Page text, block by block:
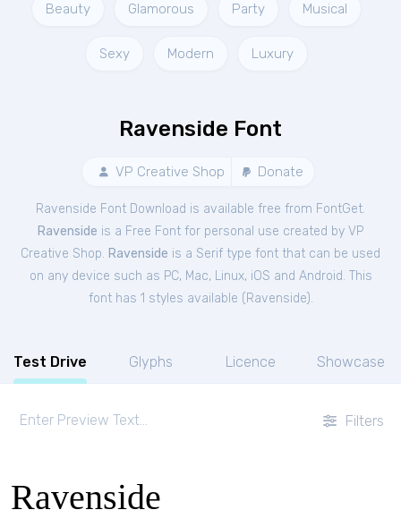
Beauty Glamorous Party Musical
Sexy Modern Luxury
Ravenside Font
VP Creative Shop Donate
Ravenside Font Download is available free from FontGet.
Ravenside is a Free Font for personal use created by VP
Creative Shop. Ravenside is a Serif type font that can be used
on any device such as PC, Mac, Linux, iOS and Android. This
font has 1 styles available ( Ravenside).
Test Drive Glyphs Licence Showcase
Filters
Ravenside